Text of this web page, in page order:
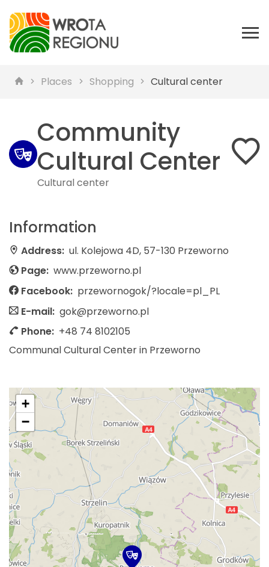
Places Shopping Cultural center
Community
Cultural Center
Cultural center
Information
Address: ul. Kolejowa 4D, 57-130 Przeworno
Page: www.przeworno.pl
Facebook: przewornogok/?locale=pl_PL
E-mail: gok@przeworno.pl
Phone: +48 74 8102105
Communal Cultural Center in Przeworno
+
−